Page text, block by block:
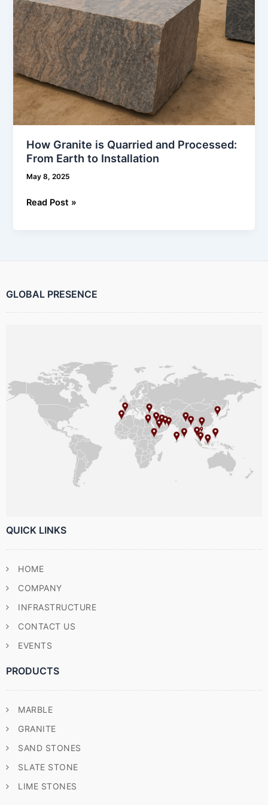
How Granite is Quarried and Processed:
From Earth to Installation
May 8, 2025
to
Installation
Read Post »
GLOBAL PRESENCE
QUICK LINKS
HOME
COMPANY
INFRASTRUCTURE
CONTACT US
EVENTS
PRODUCTS
MARBLE
GRANITE
SAND STONES
SLATE STONE
LIME STONES